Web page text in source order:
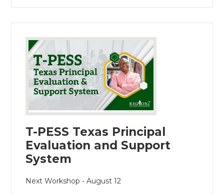
T-PESS Texas Principal
Evaluation and Support
System
Next Workshop - August 12